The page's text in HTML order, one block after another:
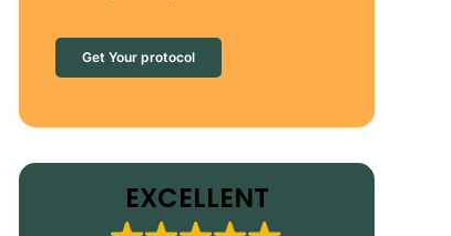
Get Your protocol
EXCELLENT